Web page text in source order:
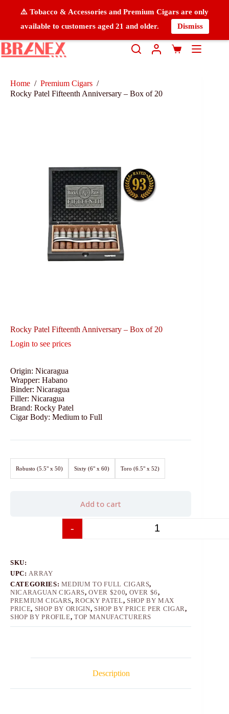
⚠️ Tobacco & Accessories and Premium Cigars are only
available to customers aged 21 and older.
Dismiss
Home / Premium Cigars /
Rocky Patel Fifteenth Anniversary – Box of 20
Rocky Patel Fifteenth Anniversary – Box of 20
Login to see prices
Origin: Nicaragua
Wrapper: Habano
Binder: Nicaragua
Filler: Nicaragua
Brand: Rocky Patel
Cigar Body: Medium to Full
Robusto (5.5" x 50) Sixty (6" x 60) Toro (6.5" x 52)
-
Add to cart
SKU:
UPC: ARRAY
CATEGORIES: MEDIUM TO FULL CIGARS,
NICARAGUAN CIGARS,OVER $200, OVER $6,
PREMIUM CIGARS,ROCKY PATEL, SHOP BY MAX
PRICE, SHOP BY ORIGIN, SHOP BY PRICE PER CIGAR,
SHOP BY PROFILE,TOP MANUFACTURERS
Description